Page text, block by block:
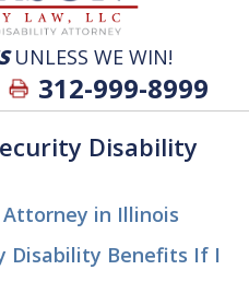
UNLESS WE WIN!
312-999-8999
Disability
in Illinois
Disability Benefits If I